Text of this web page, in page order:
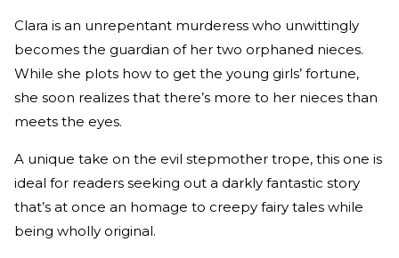
Clara is an unrepentant murderess who unwittingly
becomes the guardian of her two orphaned nieces.
While she plots how to get the young girls’ fortune,
she soon realizes that there’s more to her nieces than
meets the eyes.
A unique take on the evil stepmother trope, this one is
ideal for readers seeking out a darkly fantastic story
that’s at once an homage to creepy fairy tales while
being wholly original.